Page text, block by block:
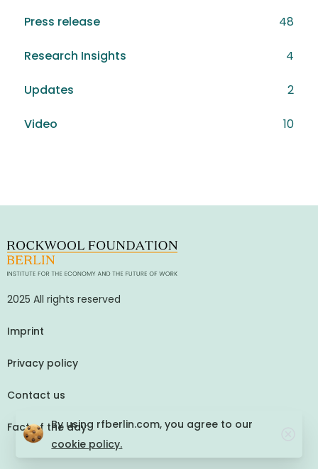
Press release 48
Research Insights 4
Updates 2
Video 10
2025 All rights reserved
Imprint
Privacy policy
Contact us
Fact of the dayBy using rfberlin.com, you agree to our
cookie policy.